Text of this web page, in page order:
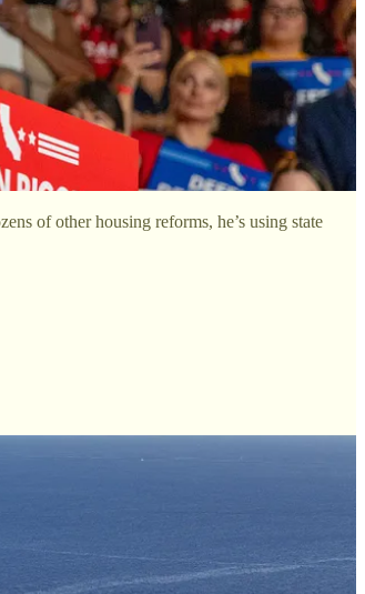
of other housing reforms, he’s using state